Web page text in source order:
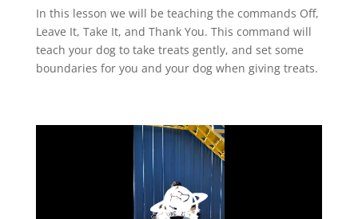
In this lesson we will be teaching the commands Off,
Leave It, Take It, and Thank You. This command will
teach your dog to take treats gently, and set some
boundaries for you and your dog when giving treats.